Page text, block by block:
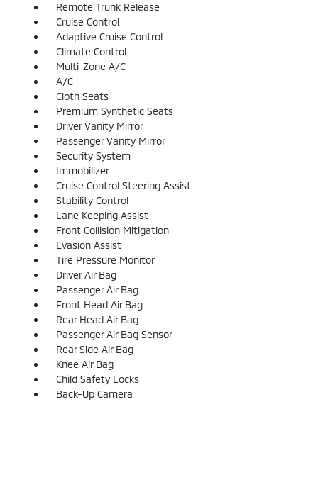
Remote Trunk Release
Cruise Control
Adaptive Cruise Control
Climate Control
Multi-Zone A/C
A/C
Cloth Seats
Premium Synthetic Seats
Driver Vanity Mirror
Passenger Vanity Mirror
Security System
Immobilizer
Cruise Control Steering Assist
Stability Control
Lane Keeping Assist
Front Collision Mitigation
Evasion Assist
Tire Pressure Monitor
Driver Air Bag
Passenger Air Bag
Front Head Air Bag
Rear Head Air Bag
Passenger Air Bag Sensor
Rear Side Air Bag
Knee Air Bag
Child Safety Locks
Back-Up Camera